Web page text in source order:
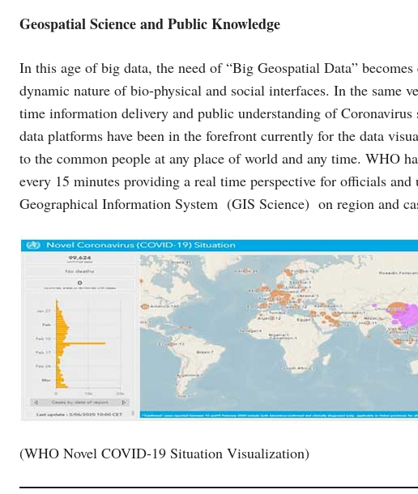
Geospatial Science and Public Knowledge
In this age of big data, the need of “Big Geospatial Data”
dynamic nature of bio-physical and social interfaces. In the same
time information delivery and public understanding of
data platforms have been in the forefront currently for the data
to the common people at any place of world and any time. WHO
every 15 minutes providing a real time perspective for officials
Geographical Information System (GIS Science) on region and
(WHO Novel COVID-19 Situation Visualization)